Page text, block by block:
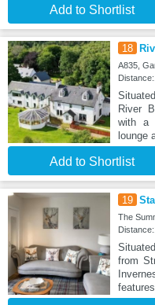
Add to Shortlist
18
A835,
River
with a
lounge
Add to Shortlist
19
The
from